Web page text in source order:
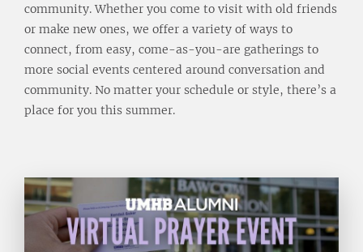
community. Whether you come to visit with old friends
or make new ones, we offer a variety of ways to
connect, from easy, come-as-you-are gatherings to
more social events centered around conversation and
community. No matter your schedule or style, there’s a
place for you this summer.